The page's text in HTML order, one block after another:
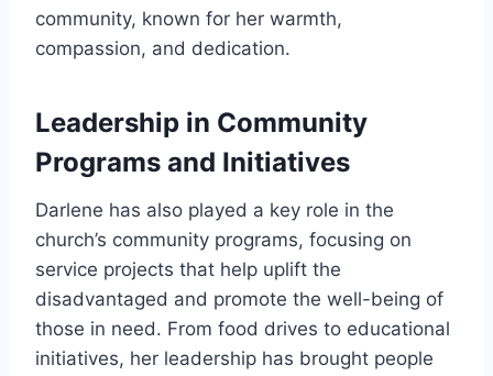
community, known for her warmth,
compassion, and dedication.
Leadership in Community
Programs and Initiatives
Darlene has also played a key role in the
church’s community programs, focusing on
service projects that help uplift the
disadvantaged and promote the well-being of
those in need. From food drives to educational
initiatives, her leadership has brought people